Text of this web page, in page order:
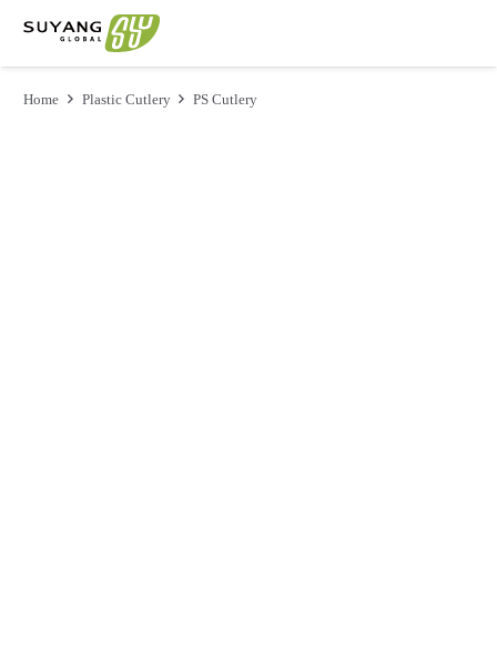
Home Plastic Cutlery PS Cutlery